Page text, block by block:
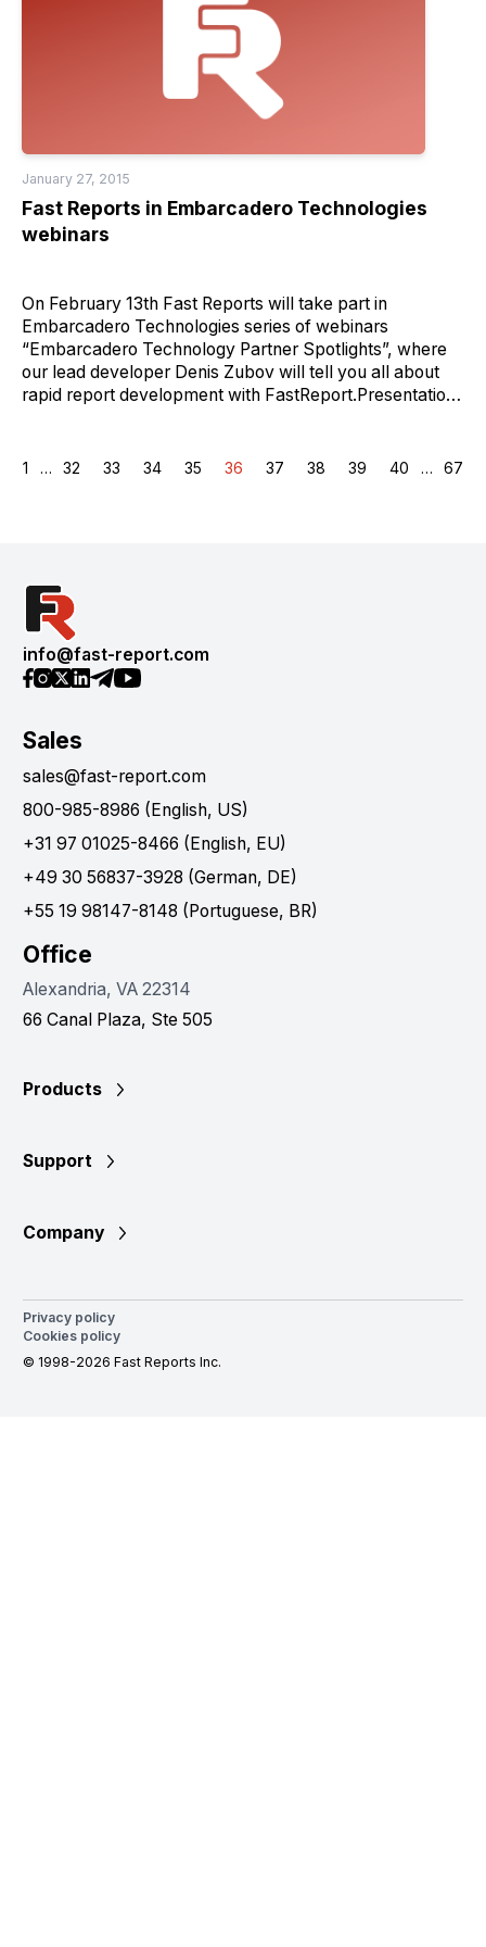
January 27, 2015
Fast Reports in Embarcadero Technologies
webinars
On February 13th Fast Reports will take part in
Embarcadero Technologies series of webinars
“Embarcadero Technology Partner Spotlights”, where
our lead developer Denis Zubov will tell you all about
rapid report development with FastReport.Presentation
1 … 32 33 34 35 36 37 38 39 40 … 67
info@fast-report.com
Sales
sales@fast-report.com
800-985-8986 (English, US)
+31 97 01025-8466 (English, EU)
+49 30 56837-3928 (German, DE)
+55 19 98147-8148 (Portuguese, BR)
Office
Alexandria, VA 22314
66 Canal Plaza, Ste 505
Products
Support
Company
Privacy policy
Cookies policy
© 1998-2026 Fast Reports Inc.